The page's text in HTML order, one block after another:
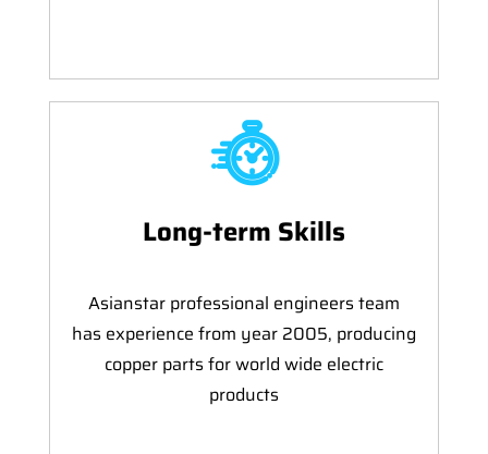
Long-term Skills
Asianstar professional engineers team
has experience from year 2005, producing
copper parts for world wide electric
products